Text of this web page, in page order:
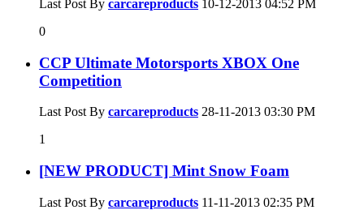
Last Post By carcareproducts 10-12-2013 04:52 PM
0
CCP Ultimate Motorsports XBOX One
Competition
Last Post By carcareproducts 28-11-2013 03:30 PM
1
[NEW PRODUCT] Mint Snow Foam
Last Post By carcareproducts 11-11-2013 02:35 PM